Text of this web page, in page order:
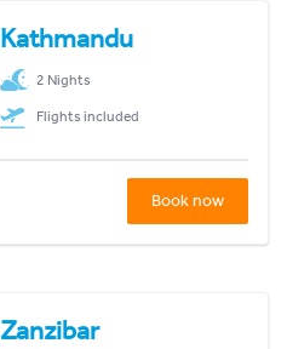
Kathmandu
2 Nights
Flights included
Book now
Zanzibar